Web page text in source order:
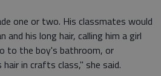
one or two. His classmates would
and his long hair, calling him a girl
to the boy's bathroom, or
in crafts class," she said.